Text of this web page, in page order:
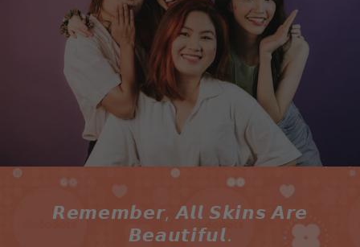
𝙍𝙚𝙢𝙚𝙢𝙗𝙚𝙧, 𝘼𝙡𝙡 𝙎𝙠𝙞𝙣𝙨 𝘼𝙧𝙚
𝘽𝙚𝙖𝙪𝙩𝙞𝙛𝙪𝙡.